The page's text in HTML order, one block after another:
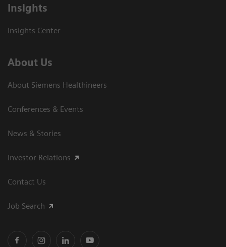
Insights
Insights Center
About Us
About Siemens Healthineers
Conferences & Events
News & Stories
Investor Relations
Contact Us
Job Search